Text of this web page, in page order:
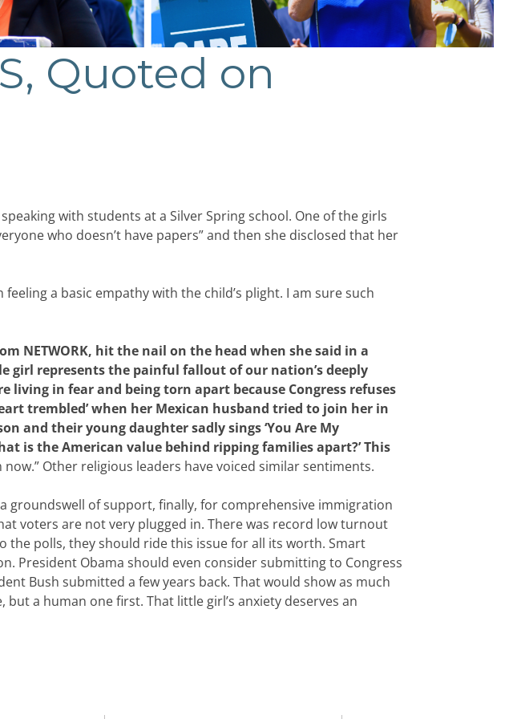
Quoted on
with students at a Silver Spring school. One of the girls
who doesn’t have papers” and then she disclosed that her
a basic empathy with the child’s plight. I am sure such
NETWORK, hit the nail on the head when she said in a
girl represents the painful fallout of our nation’s deeply
in fear and being torn apart because Congress refuses
trembled’ when her Mexican husband tried to join her in
and their young daughter sadly sings ‘You Are My
is the American value behind ripping families apart?’ This
Other religious leaders have voiced similar sentiments.
groundswell of support, finally, for comprehensive immigration
voters are not very plugged in. There was record low turnout
polls, they should ride this issue for all its worth. Smart
President Obama should even consider submitting to Congress
Bush submitted a few years back. That would show as much
a human one first. That little girl’s anxiety deserves an